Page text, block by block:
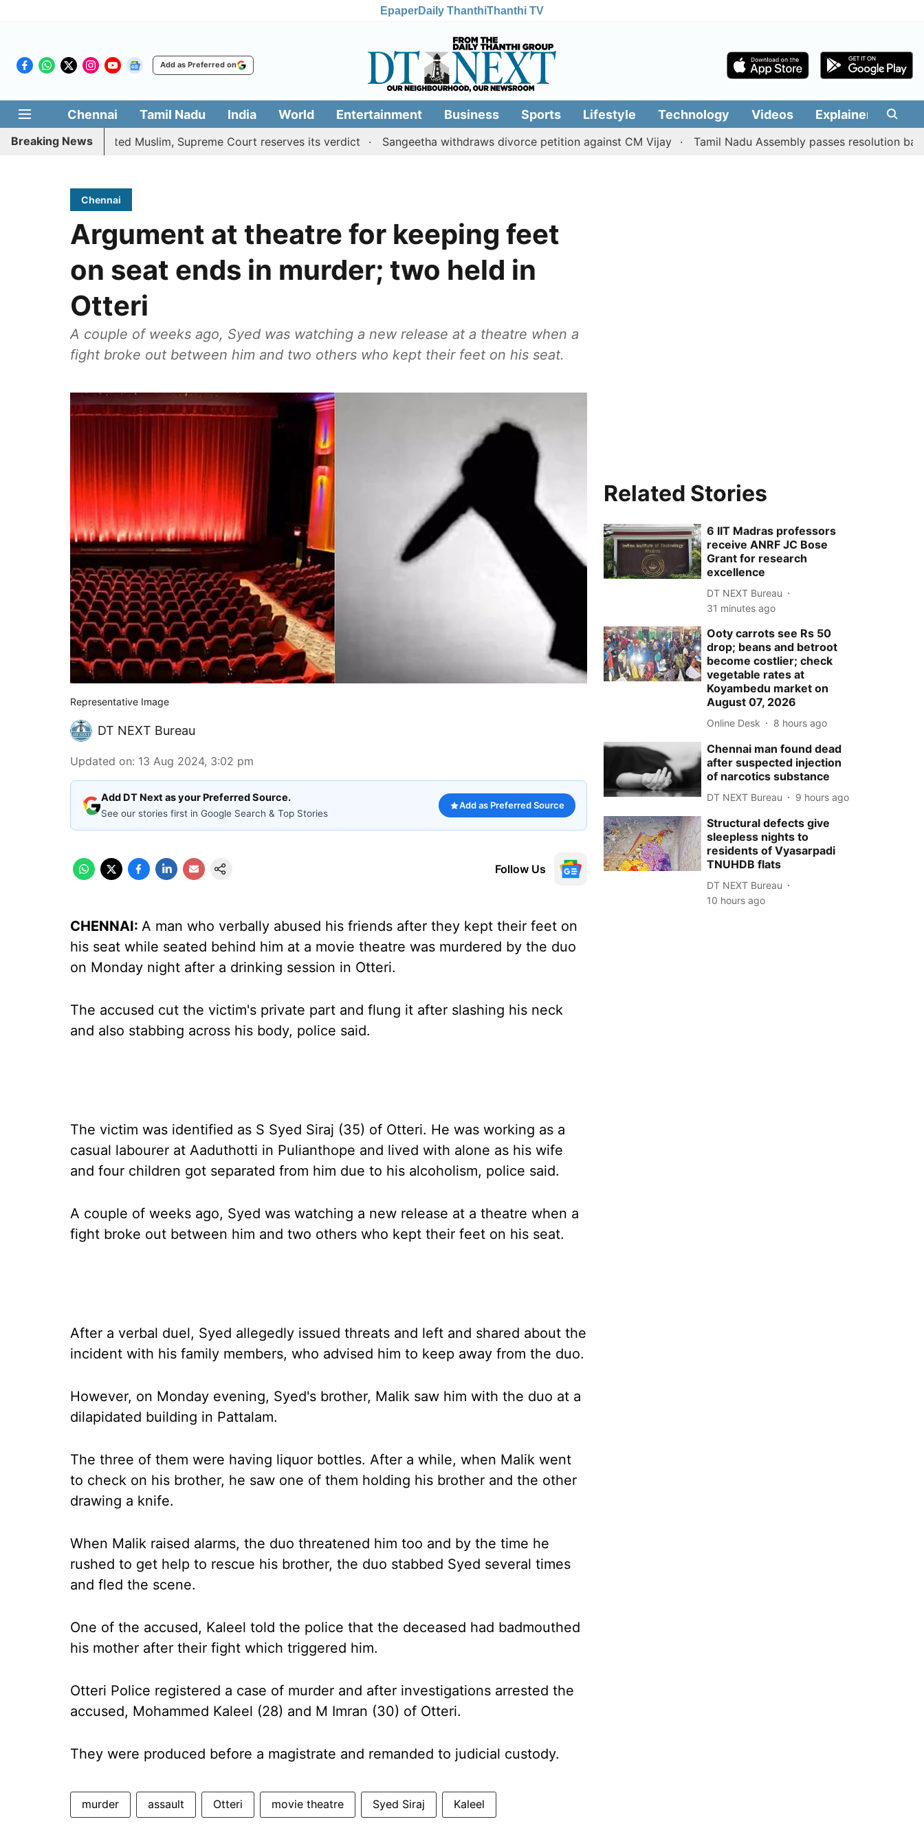
EpaperDaily ThanthiThanthi TV
Add as Preferred on
Chennai Tamil Nadu India World Entertainment Business Sports Lifestyle Technology Videos Explainers
Breaking News
to converted Muslim, Supreme Court reserves its verdict Sangeetha withdraws divorce petition against CM Vijay Tamil Nadu Assembly passes resolution batting
Chennai
Argument at theatre for keeping feet
on seat ends in murder; two held in
Otteri
A couple of weeks ago, Syed was watching a new release at a theatre when a
fight broke out between him and two others who kept their feet on his seat.
Representative Image
DT NEXT Bureau
Updated on: 13 Aug 2024, 3:02 pm
Add DT Next as your Preferred Source.
See our stories first in Google Search & Top Stories
Add as Preferred Source
Follow Us
CHENNAI: A man who verbally abused his friends after they kept their feet on
his seat while seated behind him at a movie theatre was murdered by the duo
on Monday night after a drinking session in Otteri.
The accused cut the victim's private part and flung it after slashing his neck
and also stabbing across his body, police said.
The victim was identified as S Syed Siraj (35) of Otteri. He was working as a
casual labourer at Aaduthotti in Pulianthope and lived with alone as his wife
and four children got separated from him due to his alcoholism, police said.
A couple of weeks ago, Syed was watching a new release at a theatre when a
fight broke out between him and two others who kept their feet on his seat.
After a verbal duel, Syed allegedly issued threats and left and shared about the
incident with his family members, who advised him to keep away from the duo.
However, on Monday evening, Syed's brother, Malik saw him with the duo at a
dilapidated building in Pattalam.
The three of them were having liquor bottles. After a while, when Malik went
to check on his brother, he saw one of them holding his brother and the other
drawing a knife.
When Malik raised alarms, the duo threatened him too and by the time he
rushed to get help to rescue his brother, the duo stabbed Syed several times
and fled the scene.
One of the accused, Kaleel told the police that the deceased had badmouthed
his mother after their fight which triggered him.
Otteri Police registered a case of murder and after investigations arrested the
accused, Mohammed Kaleel (28) and M Imran (30) of Otteri.
They were produced before a magistrate and remanded to judicial custody.
murder assault Otteri movie theatre Syed Siraj Kaleel
Related Stories
6 IIT Madras professors
receive ANRF JC Bose
Grant for research
excellence
DT NEXT Bureau
31 minutes ago
Ooty carrots see Rs 50
drop; beans and betroot
become costlier; check
vegetable rates at
Koyambedu market on
August 07, 2026
Online Desk 8 hours ago
Chennai man found dead
after suspected injection
of narcotics substance
DT NEXT Bureau 9 hours ago
Structural defects give
sleepless nights to
residents of Vyasarpadi
TNUHDB flats
DT NEXT Bureau
10 hours ago